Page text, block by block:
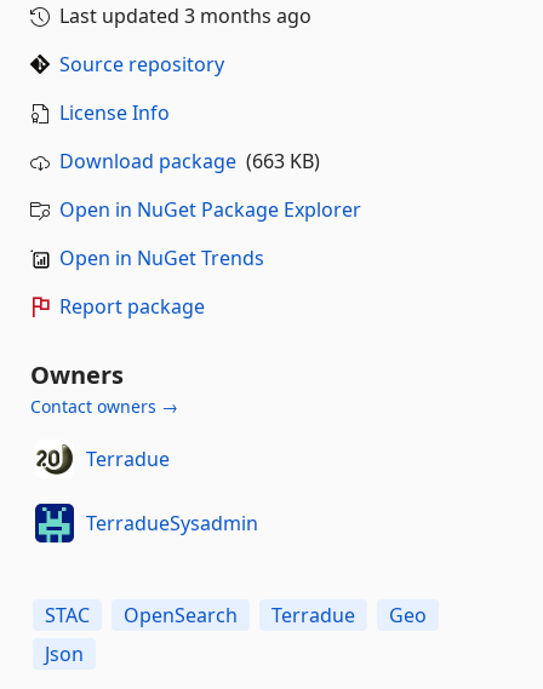
Last updated 3 months ago
Source repository
License Info
Download package (663 KB)
Open in NuGet Package Explorer
Open in NuGet Trends
Report package
Owners
Contact owners →
Terradue
TerradueSysadmin
STAC OpenSearch Terradue
Geo
Json